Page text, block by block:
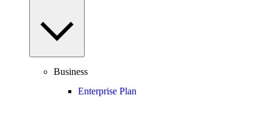
Business
Enterprise Plan